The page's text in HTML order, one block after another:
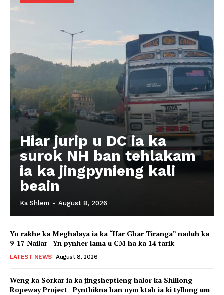
Hiar jurip u DC ia ka
surok NH ban tehlakam
ia ka jingpynieng kali
beain
Ka Shlem - August 8, 2026
Yn rakhe ka Meghalaya ia ka “Har Ghar Tiranga” naduh ka
9-17 Nailar | Yn pynher lama u CM ha ka 14 tarik
LATEST NEWS August 8, 2026
Weng ka Sorkar ia ka jingsheptieng halor ka Shillong
Ropeway Project | Pynthikna ban nym ktah ia ki tyllong um